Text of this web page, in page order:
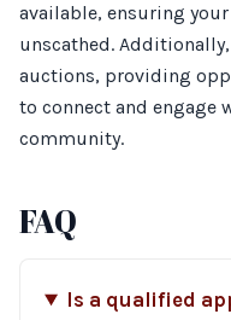
available, ensuring
unscathed.
auctions, providing
to connect and engage
community.
FAQ
Is a qualified